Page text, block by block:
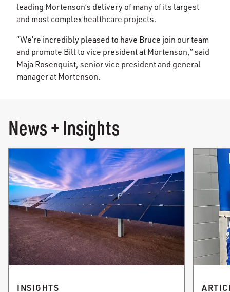
leading Mortenson’s delivery of many of its largest
and most complex healthcare projects.
“We’re incredibly pleased to have Bruce join our team
and promote Bill to vice president at Mortenson,” said
Maja Rosenquist, senior vice president and general
manager at Mortenson.
News + Insights
INSIGHTS